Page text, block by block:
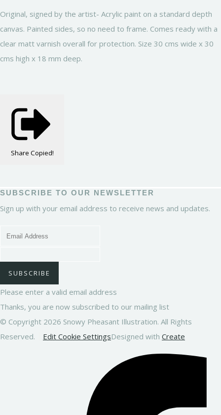
Original, signed by the artist- Acrylic paint on a standard depth
canvas. Painted sides, so no need to frame. Comes ready with a
clear matt varnish overall for protection. Size 30 cms wide x 30
cms high x 18 mm deep.
Share Copied!
SUBSCRIBE TO OUR NEWSLETTER
Sign up with your email address to receive news and updates.
SUBSCRIBE
Please enter a valid email address
Thanks, you are now subscribed to our mailing list
© Copyright 2026 Snowy Pheasant Illustration. All Rights
Reserved.
Edit Cookie SettingsDesigned with Create